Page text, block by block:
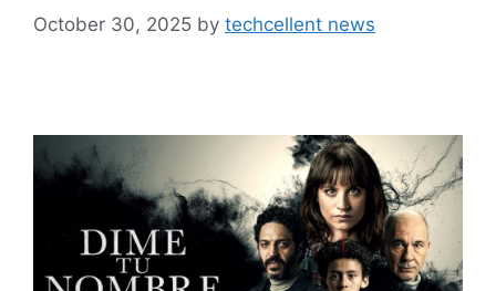
October 30, 2025 by techcellent news